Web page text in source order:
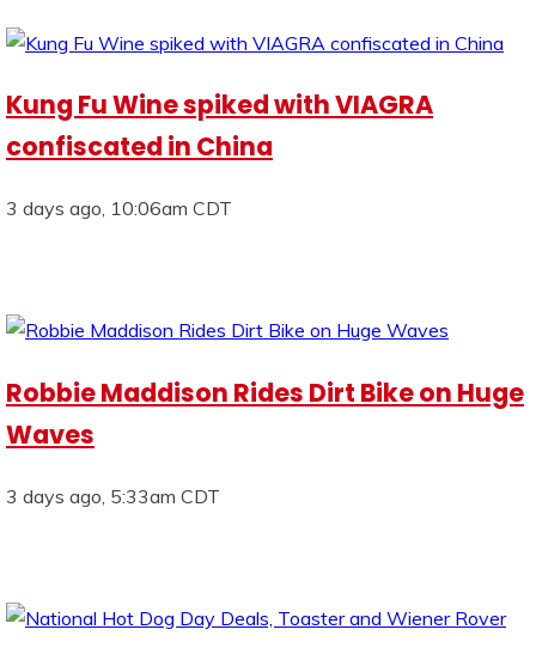
Kung Fu Wine spiked with VIAGRA
confiscated in China
3 days ago, 10:06am CDT
Robbie Maddison Rides Dirt Bike on Huge
Waves
3 days ago, 5:33am CDT